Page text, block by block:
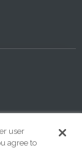
user
agree to